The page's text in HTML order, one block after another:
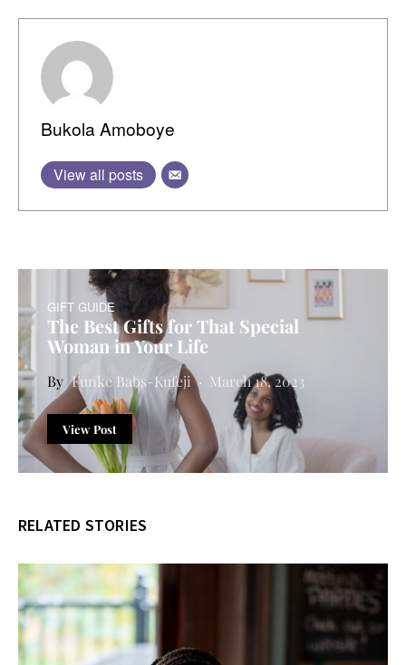
Bukola Amoboye
View all posts
GIFT GUIDE
The Best Gifts for That Special
Woman in Your Life
Funke Babs-Kufeji March 18, 2023
View Post
RELATED STORIES